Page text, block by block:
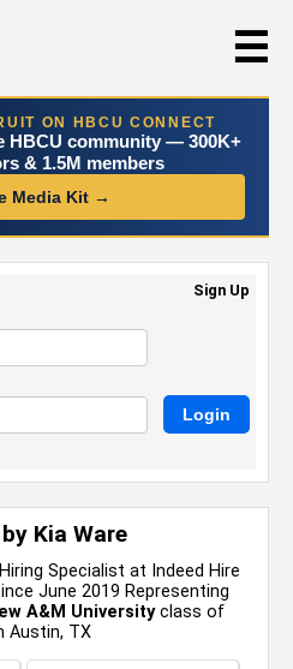
☰
ON HBCU CONNECT
HBCU community — 300K+
& 1.5M members
Media Kit →
Kia Ware
Specialist at Indeed Hire
June 2019 Representing
A&M Universityclass of
Austin, TX
Sign Up